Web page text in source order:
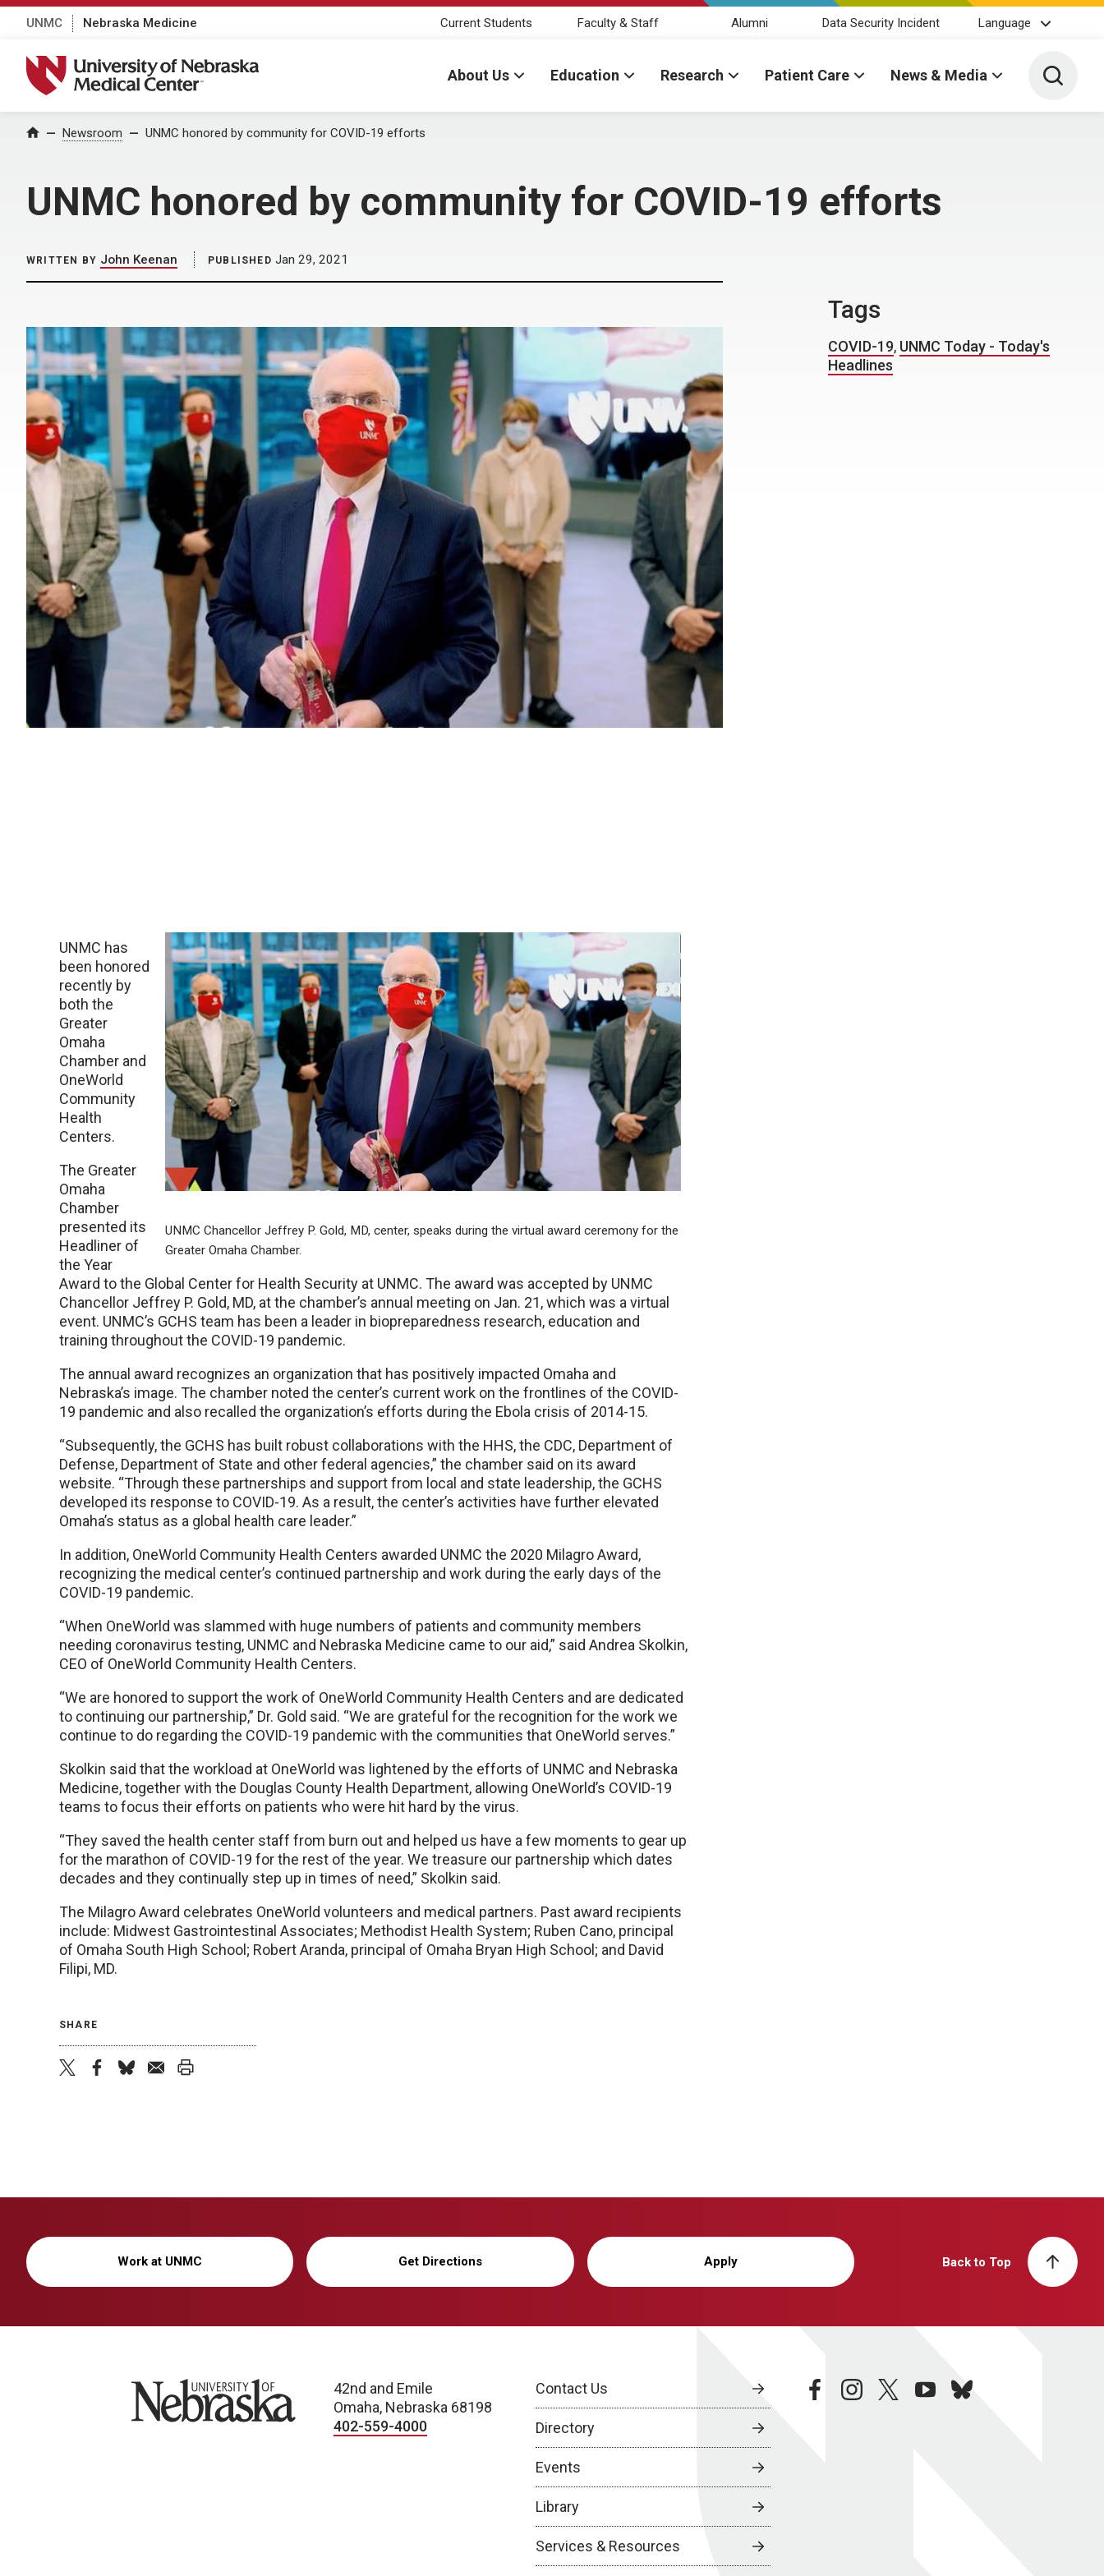
UNMC Nebraska Medicine Current Students Faculty & Staff Alumni Data Security Incident Language
University of Nebraska Medical Center
About Us Education Research Patient Care News & Media Toggle
Home Newsroom UNMC honored by community for COVID-19 efforts
UNMC honored by community for COVID-19 efforts
WRITTEN BY John Keenan PUBLISHED Jan 29, 2021
UNMC Chancellor Jeffrey P. Gold, MD, center, speaks during the virtual award ceremony for the
Greater Omaha Chamber.
UNMC has
been honored
recently by
both the
Greater
Omaha
Chamber and
OneWorld
Community
Health
Centers.
The Greater
Omaha
Chamber
presented its
Headliner of
the Year
Award to the Global Center for Health Security at UNMC. The award was accepted by UNMC
Chancellor Jeffrey P. Gold, MD, at the chamber’s annual meeting on Jan. 21, which was a virtual
event. UNMC’s GCHS team has been a leader in biopreparedness research, education and
training throughout the COVID-19 pandemic.
The annual award recognizes an organization that has positively impacted Omaha and
Nebraska’s image. The chamber noted the center’s current work on the frontlines of the COVID-
19 pandemic and also recalled the organization’s efforts during the Ebola crisis of 2014-15.
“Subsequently, the GCHS has built robust collaborations with the HHS, the CDC, Department of
Defense, Department of State and other federal agencies,” the chamber said on its award
website. “Through these partnerships and support from local and state leadership, the GCHS
developed its response to COVID-19. As a result, the center’s activities have further elevated
Omaha’s status as a global health care leader.”
In addition, OneWorld Community Health Centers awarded UNMC the 2020 Milagro Award,
recognizing the medical center’s continued partnership and work during the early days of the
COVID-19 pandemic.
“When OneWorld was slammed with huge numbers of patients and community members
needing coronavirus testing, UNMC and Nebraska Medicine came to our aid,” said Andrea Skolkin,
CEO of OneWorld Community Health Centers.
“We are honored to support the work of OneWorld Community Health Centers and are dedicated
to continuing our partnership,” Dr. Gold said. “We are grateful for the recognition for the work we
continue to do regarding the COVID-19 pandemic with the communities that OneWorld serves.”
Skolkin said that the workload at OneWorld was lightened by the efforts of UNMC and Nebraska
Medicine, together with the Douglas County Health Department, allowing OneWorld’s COVID-19
teams to focus their efforts on patients who were hit hard by the virus.
“They saved the health center staff from burn out and helped us have a few moments to gear up
for the marathon of COVID-19 for the rest of the year. We treasure our partnership which dates
decades and they continually step up in times of need,” Skolkin said.
The Milagro Award celebrates OneWorld volunteers and medical partners. Past award recipients
include: Midwest Gastrointestinal Associates; Methodist Health System; Ruben Cano, principal
of Omaha South High School; Robert Aranda, principal of Omaha Bryan High School; and David
Filipi, MD.
SHARE
Tags
COVID-19, UNMC Today - Today's
Headlines
Work at UNMC Get Directions Apply Back to Top
University of Nebraska
42nd and Emile
Omaha, Nebraska 68198
402-559-4000
Contact Us
Directory
Events
Library
Services & Resources
facebookinstagramtwitteryoutubebluesky